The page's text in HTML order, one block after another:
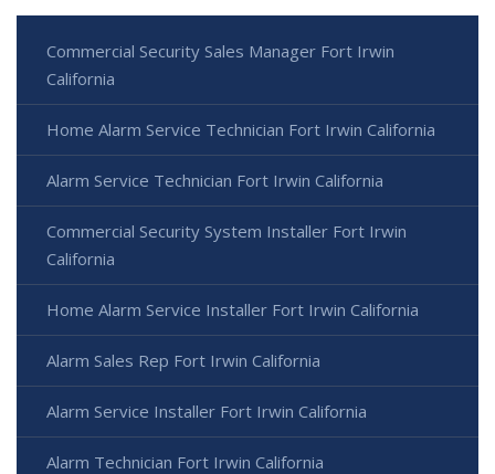
Commercial Security Sales Manager Fort Irwin
California
Home Alarm Service Technician Fort Irwin California
Alarm Service Technician Fort Irwin California
Commercial Security System Installer Fort Irwin
California
Home Alarm Service Installer Fort Irwin California
Alarm Sales Rep Fort Irwin California
Alarm Service Installer Fort Irwin California
Alarm Technician Fort Irwin California